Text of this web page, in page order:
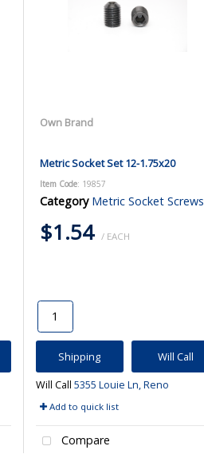
Own Brand
Metric Socket Set 12-1.75x20
Item Code: 19857
Category Metric Socket Screws
$1.54 / EACH
Shipping Will Call
Will Call 5355 Louie Ln, Reno
Add to quick list
Compare